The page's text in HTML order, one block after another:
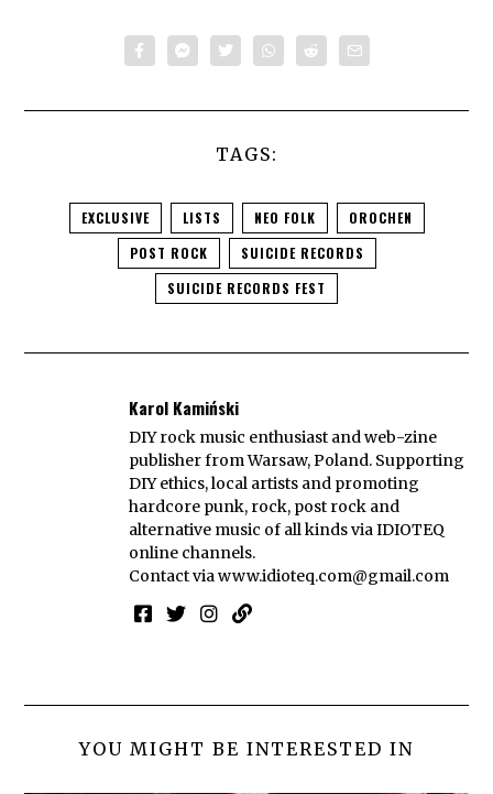
TAGS:
EXCLUSIVE LISTS NEO FOLK
OROCHEN
POST ROCK
SUICIDE RECORDS
SUICIDE RECORDS FEST
Karol Kamiński
DIY rock music enthusiast and web-zine
publisher from Warsaw, Poland. Supporting
DIY ethics, local artists and promoting
hardcore punk, rock, post rock and
alternative music of all kinds via IDIOTEQ
online channels.
Contact viawww.idioteq.com@gmail.com
YOU MIGHT BE INTERESTED IN